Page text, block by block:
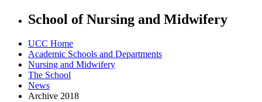
School of Nursing and Midwifery
UCC Home
Academic Schools and Departments
Nursing and Midwifery
The School
News
Archive 2018